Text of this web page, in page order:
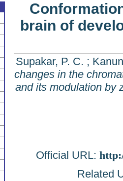
brain of
Supakar, P. C. ;
changes in the
and its modulation by
Official URL:
Related